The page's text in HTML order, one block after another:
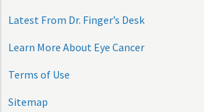
Latest From Dr. Finger’s Desk
Learn More About Eye Cancer
Terms of Use
Sitemap